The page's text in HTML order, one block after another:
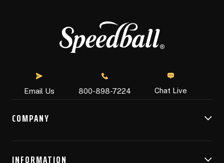
Email Us 800-898-7224 Chat Live
COMPANY
INFORMATION